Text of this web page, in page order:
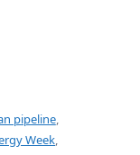
pipeline,
Week